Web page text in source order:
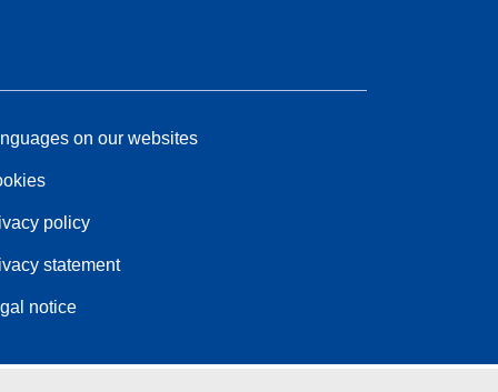
on our websites
policy
statement
notice